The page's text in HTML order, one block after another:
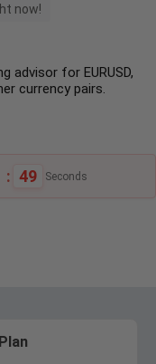
now!
advisor for EURUSD,
currency pairs.
: 48 Seconds